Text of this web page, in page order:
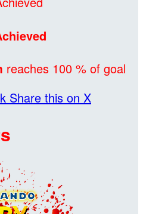
reaches 100 % of goal
Share this on X